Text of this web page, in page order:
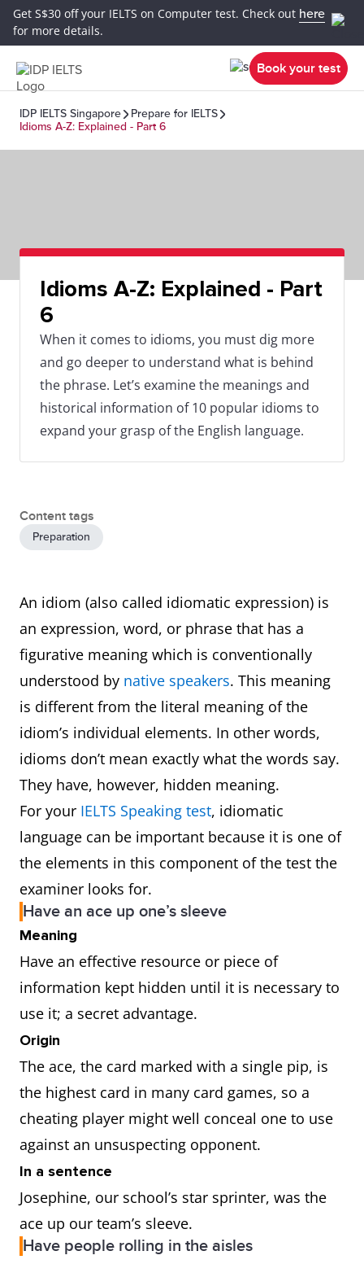
Get S$30 off your IELTS on Computer test. Check out here
for more details.
Book your test
IDP IELTS Singapore
Prepare for IELTS
Idioms A-Z: Explained - Part 6
Idioms A-Z: Explained - Part
6
When it comes to idioms, you must dig more
and go deeper to understand what is behind
the phrase. Let’s examine the meanings and
historical information of 10 popular idioms to
expand your grasp of the English language.
Content tags
Preparation
An idiom (also called idiomatic expression) is
an expression, word, or phrase that has a
figurative meaning which is conventionally
understood by native speakers. This meaning
is different from the literal meaning of the
idiom’s individual elements. In other words,
idioms don’t mean exactly what the words say.
They have, however, hidden meaning.
For your IELTS Speaking test, idiomatic
language can be important because it is one of
the elements in this component of the test the
examiner looks for.
Have an ace up one’s sleeve
Meaning
Have an effective resource or piece of
information kept hidden until it is necessary to
use it; a secret advantage.
Origin
The ace, the card marked with a single pip, is
the highest card in many card games, so a
cheating player might well conceal one to use
against an unsuspecting opponent.
In a sentence
Josephine, our school’s star sprinter, was the
ace up our team’s sleeve.
Have people rolling in the aisles